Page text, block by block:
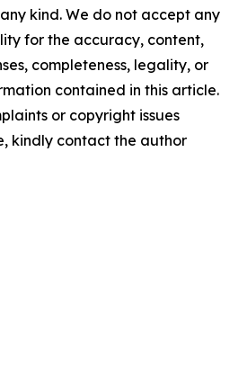
kind. We do not accept any
for the accuracy, content,
completeness, legality, or
contained in this article.
or copyright issues
kindly contact the author